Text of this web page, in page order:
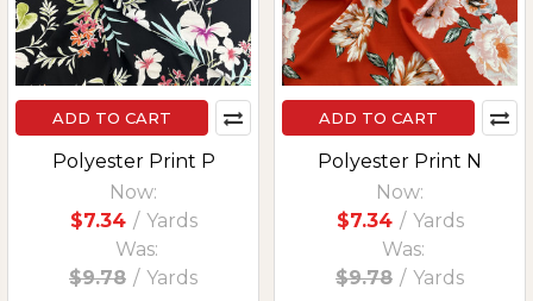
ADD TO CART
Polyester Print P
Now:
$7.34 / Yards
Was:
$9.78 / Yards
ADD TO CART
Polyester Print N
Now:
$7.34 / Yards
Was:
$9.78 / Yards